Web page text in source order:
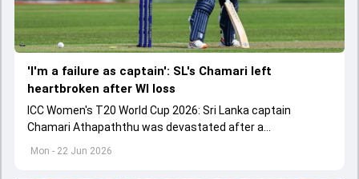
Mon - 22 Jun 2026
'I'm a failure as captain': SL's Chamari left
heartbroken after WI loss
ICC Women's T20 World Cup 2026: Sri Lanka captain
Chamari Athapaththu was devastated after a